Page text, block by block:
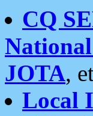
CQ
JOTA,
Local